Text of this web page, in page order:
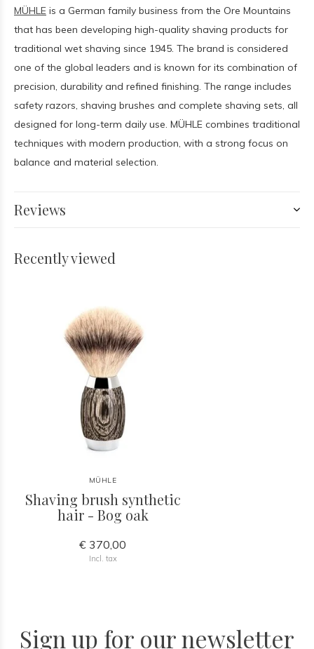
MÜHLE is a German family business from the Ore Mountains
that has been developing high-quality shaving products for
traditional wet shaving since 1945. The brand is considered
one of the global leaders and is known for its combination of
precision, durability and refined finishing. The range includes
safety razors, shaving brushes and complete shaving sets, all
designed for long-term daily use. MÜHLE combines traditional
techniques with modern production, with a strong focus on
balance and material selection.
Reviews
Recently viewed
MÜHLE
Shaving brush synthetic
hair - Bog oak
€ 370,00
Incl. tax
Sign up for our newsletter